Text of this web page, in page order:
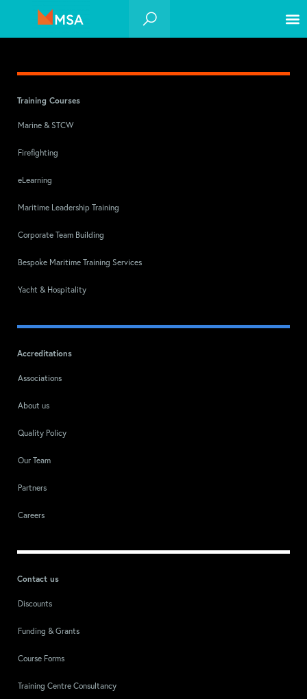
Training Courses
Marine & STCW
Firefighting
eLearning
Maritime Leadership Training
Corporate Team Building
Bespoke Maritime Training Services
Yacht & Hospitality
Accreditations
Associations
About us
Quality Policy
Our Team
Partners
Careers
Contact us
Discounts
Funding & Grants
Course Forms
Training Centre Consultancy